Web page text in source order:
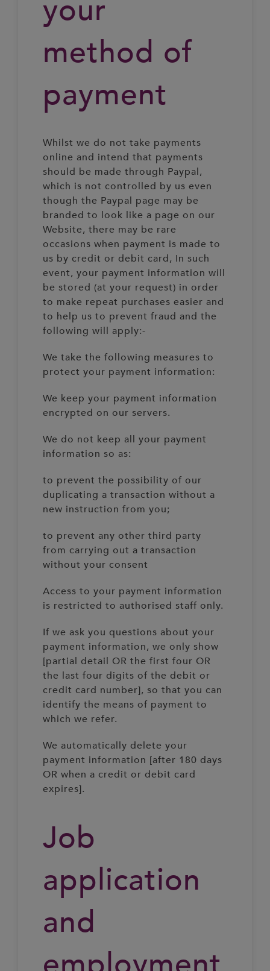
your
method of
payment
Whilst we do not take payments
online and intend that payments
should be made through Paypal,
which is not controlled by us even
though the Paypal page may be
branded to look like a page on our
Website, there may be rare
occasions when payment is made to
us by credit or debit card, In such
event, your payment information will
be stored (at your request) in order
to make repeat purchases easier and
to help us to prevent fraud and the
following will apply:-
We take the following measures to
protect your payment information:
We keep your payment information
encrypted on our servers.
We do not keep all your payment
information so as:
to prevent the possibility of our
duplicating a transaction without a
new instruction from you;
to prevent any other third party
from carrying out a transaction
without your consent
Access to your payment information
is restricted to authorised staff only.
If we ask you questions about your
payment information, we only show
[partial detail OR the first four OR
the last four digits of the debit or
credit card number], so that you can
identify the means of payment to
which we refer.
We automatically delete your
payment information [after 180 days
OR when a credit or debit card
expires].
Job
application
and